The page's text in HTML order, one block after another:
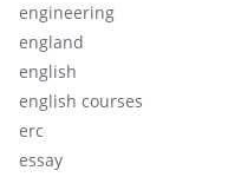
engineering
england
english
english courses
erc
essay